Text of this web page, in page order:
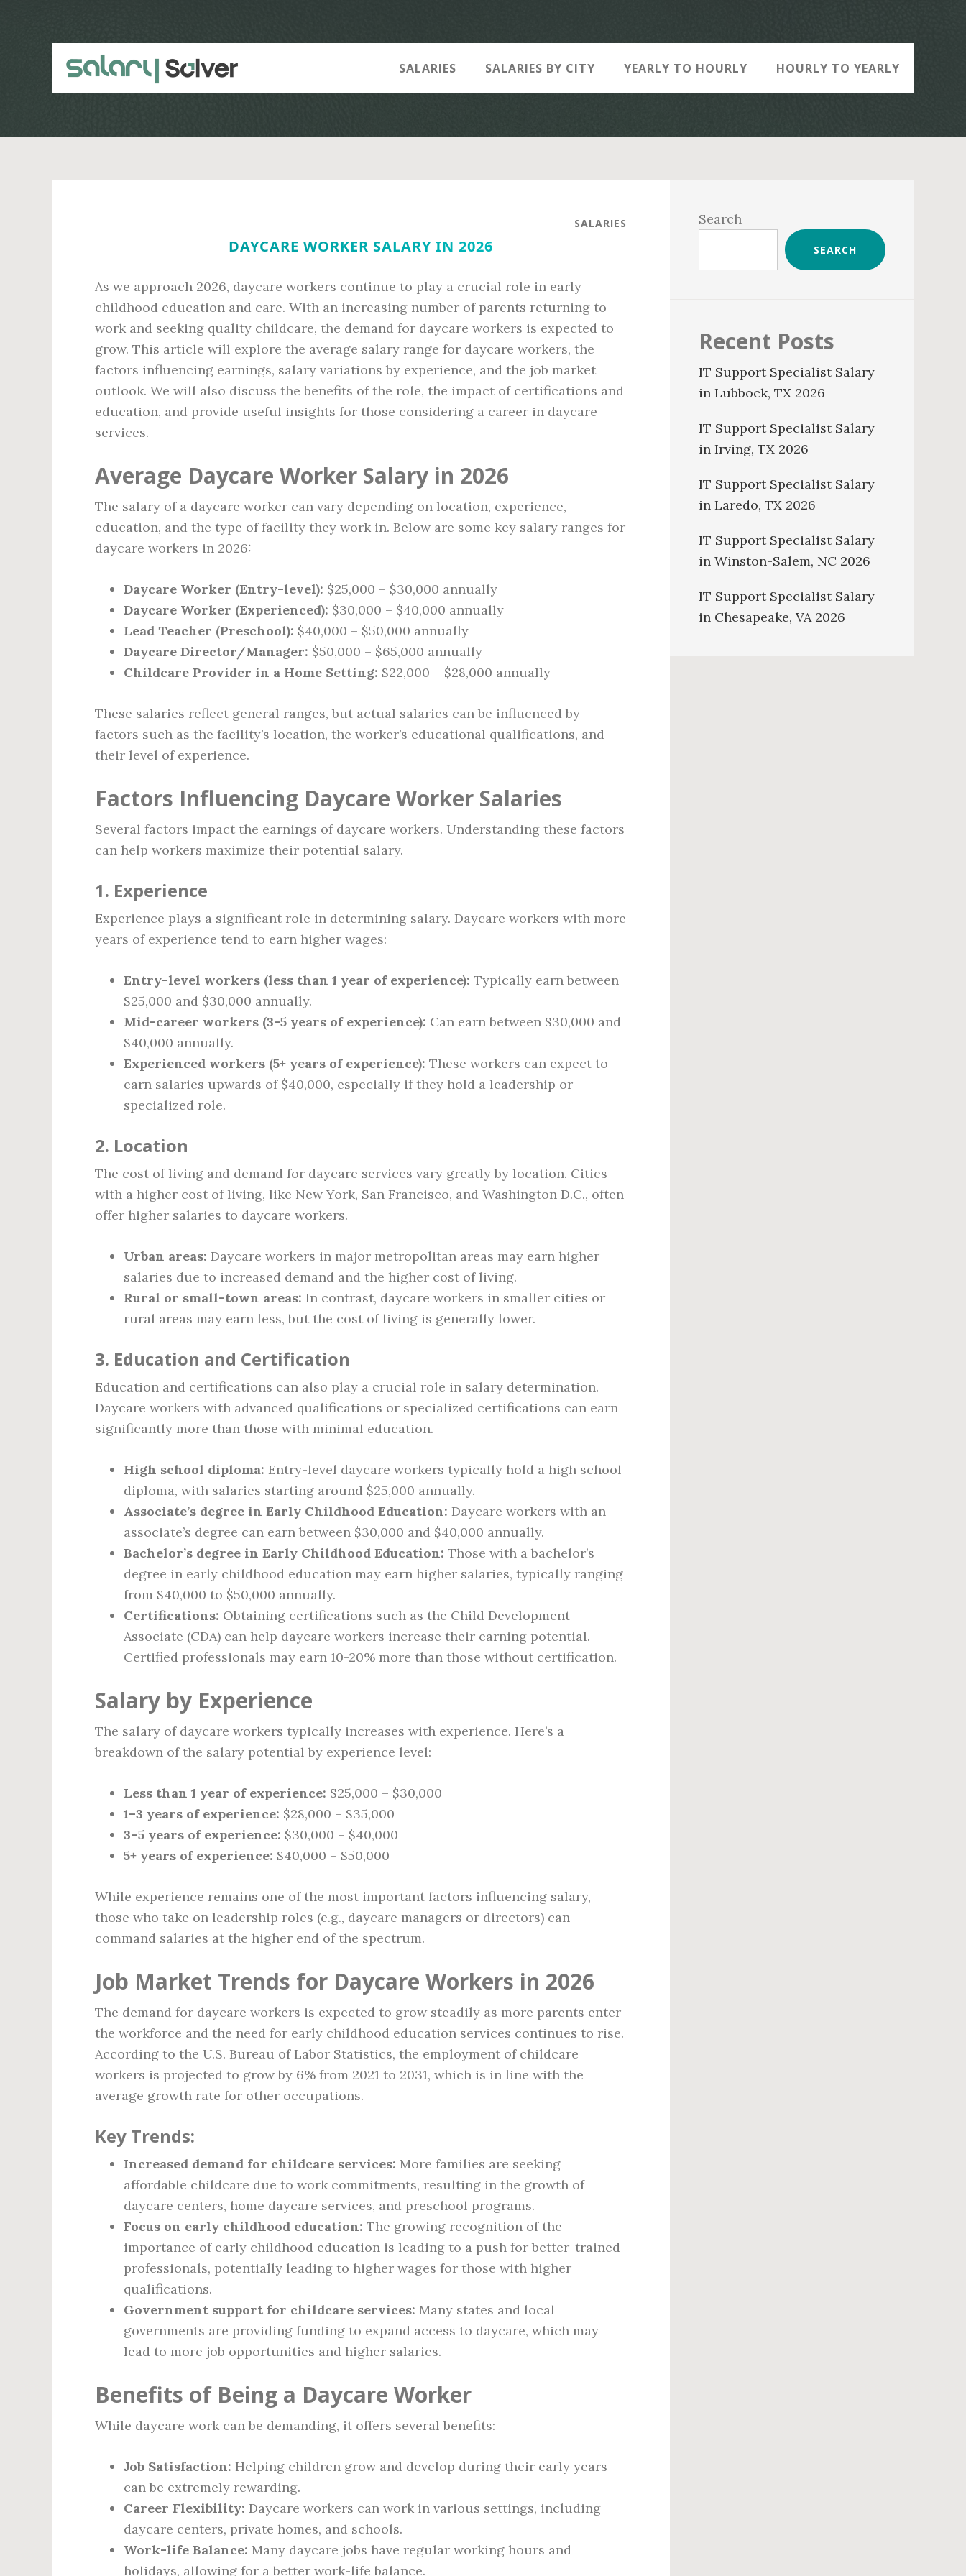
SALARIES SALARIES BY CITY YEARLY TO HOURLY HOURLY TO YEARLY
SALARIES
DAYCARE WORKER SALARY IN 2026
As we approach 2026, daycare workers continue to play a crucial role in early
childhood education and care. With an increasing number of parents returning to
work and seeking quality childcare, the demand for daycare workers is expected to
grow. This article will explore the average salary range for daycare workers, the
factors influencing earnings, salary variations by experience, and the job market
outlook. We will also discuss the benefits of the role, the impact of certifications and
education, and provide useful insights for those considering a career in daycare
services.
Average Daycare Worker Salary in 2026
The salary of a daycare worker can vary depending on location, experience,
education, and the type of facility they work in. Below are some key salary ranges for
daycare workers in 2026:
Daycare Worker (Entry-level): $25,000 – $30,000 annually
Daycare Worker (Experienced): $30,000 – $40,000 annually
Lead Teacher (Preschool): $40,000 – $50,000 annually
Daycare Director/Manager: $50,000 – $65,000 annually
Childcare Provider in a Home Setting: $22,000 – $28,000 annually
These salaries reflect general ranges, but actual salaries can be influenced by
factors such as the facility’s location, the worker’s educational qualifications, and
their level of experience.
Factors Influencing Daycare Worker Salaries
Several factors impact the earnings of daycare workers. Understanding these factors
can help workers maximize their potential salary.
1. Experience
Experience plays a significant role in determining salary. Daycare workers with more
years of experience tend to earn higher wages:
Entry-level workers (less than 1 year of experience): Typically earn between
$25,000 and $30,000 annually.
Mid-career workers (3-5 years of experience): Can earn between $30,000 and
$40,000 annually.
Experienced workers (5+ years of experience): These workers can expect to
earn salaries upwards of $40,000, especially if they hold a leadership or
specialized role.
2. Location
The cost of living and demand for daycare services vary greatly by location. Cities
with a higher cost of living, like New York, San Francisco, and Washington D.C., often
offer higher salaries to daycare workers.
Urban areas: Daycare workers in major metropolitan areas may earn higher
salaries due to increased demand and the higher cost of living.
Rural or small-town areas: In contrast, daycare workers in smaller cities or
rural areas may earn less, but the cost of living is generally lower.
3. Education and Certification
Education and certifications can also play a crucial role in salary determination.
Daycare workers with advanced qualifications or specialized certifications can earn
significantly more than those with minimal education.
High school diploma: Entry-level daycare workers typically hold a high school
diploma, with salaries starting around $25,000 annually.
Associate’s degree in Early Childhood Education: Daycare workers with an
associate’s degree can earn between $30,000 and $40,000 annually.
Bachelor’s degree in Early Childhood Education: Those with a bachelor’s
degree in early childhood education may earn higher salaries, typically ranging
from $40,000 to $50,000 annually.
Certifications: Obtaining certifications such as the Child Development
Associate (CDA) can help daycare workers increase their earning potential.
Certified professionals may earn 10-20% more than those without certification.
Salary by Experience
The salary of daycare workers typically increases with experience. Here’s a
breakdown of the salary potential by experience level:
Less than 1 year of experience: $25,000 – $30,000
1–3 years of experience: $28,000 – $35,000
3–5 years of experience: $30,000 – $40,000
5+ years of experience: $40,000 – $50,000
While experience remains one of the most important factors influencing salary,
those who take on leadership roles (e.g., daycare managers or directors) can
command salaries at the higher end of the spectrum.
Job Market Trends for Daycare Workers in 2026
The demand for daycare workers is expected to grow steadily as more parents enter
the workforce and the need for early childhood education services continues to rise.
According to the U.S. Bureau of Labor Statistics, the employment of childcare
workers is projected to grow by 6% from 2021 to 2031, which is in line with the
average growth rate for other occupations.
Key Trends:
Increased demand for childcare services: More families are seeking
affordable childcare due to work commitments, resulting in the growth of
daycare centers, home daycare services, and preschool programs.
Focus on early childhood education: The growing recognition of the
importance of early childhood education is leading to a push for better-trained
professionals, potentially leading to higher wages for those with higher
qualifications.
Government support for childcare services: Many states and local
governments are providing funding to expand access to daycare, which may
lead to more job opportunities and higher salaries.
Benefits of Being a Daycare Worker
While daycare work can be demanding, it offers several benefits:
Job Satisfaction: Helping children grow and develop during their early years
can be extremely rewarding.
Career Flexibility: Daycare workers can work in various settings, including
daycare centers, private homes, and schools.
Work-life Balance: Many daycare jobs have regular working hours and
holidays, allowing for a better work-life balance.
Sidebar
Search
SEARCH
Recent Posts
IT Support Specialist Salary
in Lubbock, TX 2026
IT Support Specialist Salary
in Irving, TX 2026
IT Support Specialist Salary
in Laredo, TX 2026
IT Support Specialist Salary
in Winston-Salem, NC 2026
IT Support Specialist Salary
in Chesapeake, VA 2026